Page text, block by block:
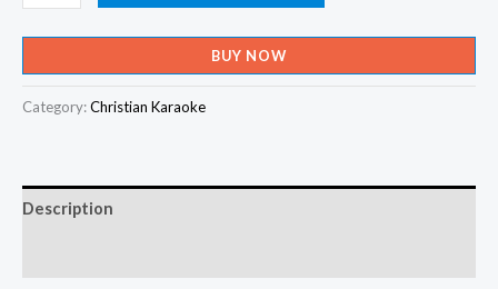
Prema
Geethamayi
Enne
Yesu
X-
BUY NOW
Category:Christian Karaoke
Description